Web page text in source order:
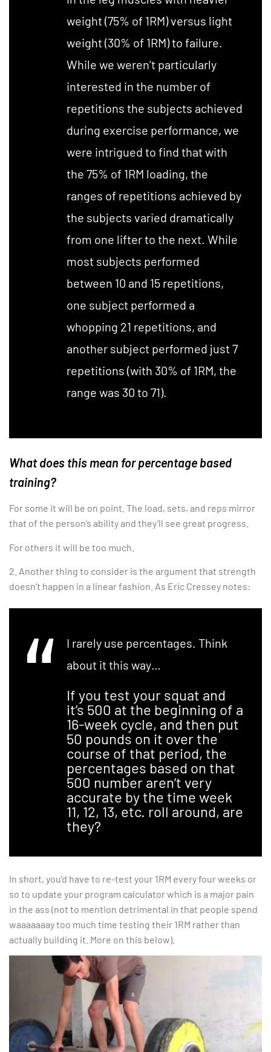
weight (75% of 1RM) versus light
weight (30% of 1RM) to failure.
While we weren’t particularly
interested in the number of
repetitions the subjects achieved
during exercise performance, we
were intrigued to find that with
the 75% of 1RM loading, the
ranges of repetitions achieved by
the subjects varied dramatically
from one lifter to the next. While
most subjects performed
between 10 and 15 repetitions,
one subject performed a
whopping 21 repetitions, and
another subject performed just 7
repetitions (with 30% of 1RM, the
range was 30 to 71).
What does this mean for percentage based
training?
For some it will be on point. The load, sets, and reps mirror
that of the person’s ability and they’ll see great progress.
For others it will be too much.
2. Another thing to consider is the argument that strength
doesn’t happen in a linear fashion. As Eric Cressey notes:
I rarely use percentages. Think
about it this way…
If you test your squat and
it’s 500 at the beginning of a
16-week cycle, and then put
50 pounds on it over the
course of that period, the
percentages based on that
500 number aren’t very
accurate by the time week
11, 12, 13, etc. roll around, are
they?
In short, you’d have to re-test your 1RM every four weeks or
so to update your program calculator which is a major pain
in the ass (not to mention detrimental in that people spend
waaaaaaay too much time testing their 1RM rather than
actually building it. More on this below).